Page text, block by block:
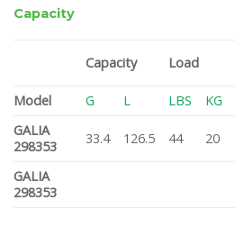
Capacity
Capacity Load
Model
G L LBS KG
GALIA
298353
33.4 126.5 44 20
GALIA
298353